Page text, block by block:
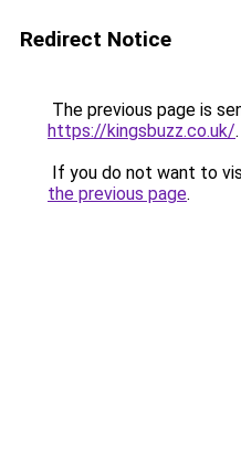
Redirect Notice
The previous page is
https://kingsbuzz.co.uk/.
If you do not want to
the previous page.